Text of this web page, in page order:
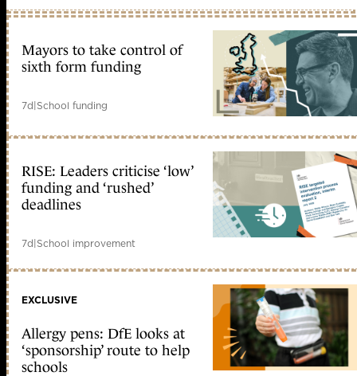
Mayors to take control of
sixth form funding
7d|School funding
RISE: Leaders criticise ‘low’
funding and ‘rushed’
deadlines
7d|School improvement
EXCLUSIVE
Allergy pens: DfE looks at
‘sponsorship’ route to help
schools